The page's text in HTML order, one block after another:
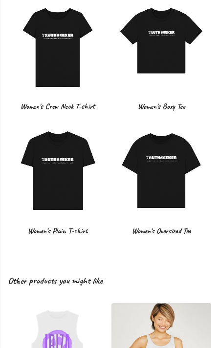
Women's Crew Neck T-shirt Women's Boxy Tee
Women's Plain T-shirt Women's Oversized Tee
Other products you might like